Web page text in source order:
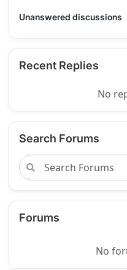
Unanswered discussions
Recent Replies
No
Search Forums
Forums
No